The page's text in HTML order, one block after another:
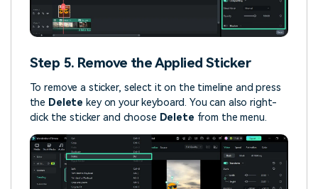
Step 5. Remove the Applied Sticker
To remove a sticker, select it on the timeline and press
the Delete key on your keyboard. You can also right-
click the sticker and choose Delete from the menu.